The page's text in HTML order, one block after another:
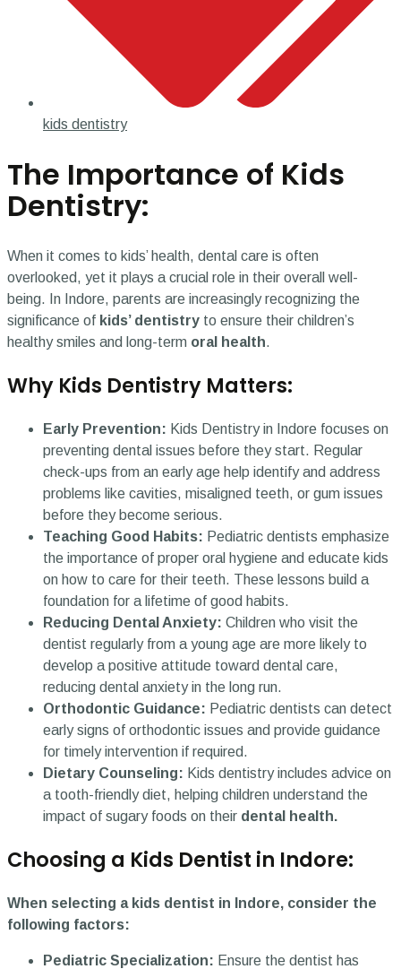
kids dentistry
The Importance of Kids
Dentistry:
When it comes to kids’ health, dental care is often
overlooked, yet it plays a crucial role in their overall well-
being. In Indore, parents are increasingly recognizing the
significance of kids’ dentistry to ensure their children’s
healthy smiles and long-term oral health.
Why Kids Dentistry Matters:
Early Prevention: Kids Dentistry in Indore focuses on
preventing dental issues before they start. Regular
check-ups from an early age help identify and address
problems like cavities, misaligned teeth, or gum issues
before they become serious.
Teaching Good Habits: Pediatric dentists emphasize
the importance of proper oral hygiene and educate kids
on how to care for their teeth. These lessons build a
foundation for a lifetime of good habits.
Reducing Dental Anxiety: Children who visit the
dentist regularly from a young age are more likely to
develop a positive attitude toward dental care,
reducing dental anxiety in the long run.
Orthodontic Guidance: Pediatric dentists can detect
early signs of orthodontic issues and provide guidance
for timely intervention if required.
Dietary Counseling: Kids dentistry includes advice on
a tooth-friendly diet, helping children understand the
impact of sugary foods on their dental health.
Choosing a Kids Dentist in Indore:
When selecting a kids dentist in Indore, consider the
following factors:
Pediatric Specialization: Ensure the dentist has